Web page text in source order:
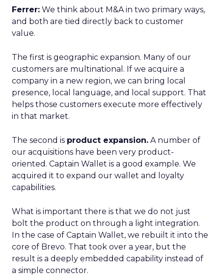
Ferrer: We think about M&A in two primary ways,
and both are tied directly back to customer
value.
The first is geographic expansion. Many of our
customers are multinational. If we acquire a
company in a new region, we can bring local
presence, local language, and local support. That
helps those customers execute more effectively
in that market.
The second is product expansion. A number of
our acquisitions have been very product-
oriented. Captain Wallet is a good example. We
acquired it to expand our wallet and loyalty
capabilities.
What is important there is that we do not just
bolt the product on through a light integration.
In the case of Captain Wallet, we rebuilt it into the
core of Brevo. That took over a year, but the
result is a deeply embedded capability instead of
a simple connector.